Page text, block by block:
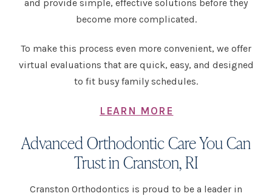
and provide simple, effective solutions before they
become more complicated.
To make this process even more convenient, we offer
virtual evaluations that are quick, easy, and designed
to fit busy family schedules.
LEARN MORE
Advanced Orthodontic Care You Can
Trust in Cranston, RI
Cranston Orthodontics is proud to be a leader in